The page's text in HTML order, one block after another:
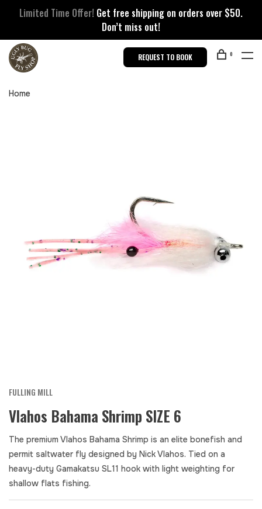
Limited Time Offer! Get free shipping on orders over $50.
Don’t miss out!
REQUEST TO BOOK 0
Home
FULLING MILL
Vlahos Bahama Shrimp SIZE 6
The premium Vlahos Bahama Shrimp is an elite bonefish and
permit saltwater fly designed by Nick Vlahos. Tied on a
heavy-duty Gamakatsu SL11 hook with light weighting for
shallow flats fishing.